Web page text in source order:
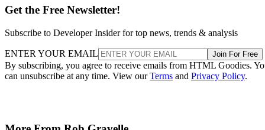
Get the Free Newsletter!
Subscribe to Developer Insider for top news, trends & analysis
ENTER YOUR EMAIL Join For Free
By subscribing, you agree to receive emails from HTML Goodies.
can unsubscribe at any time. View ourTerms and Privacy Policy.